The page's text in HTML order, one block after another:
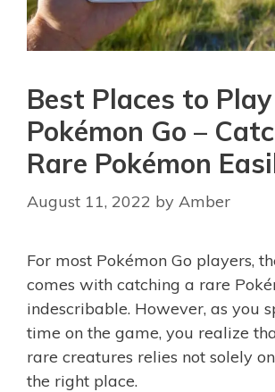
Best Places to Play
Pokémon Go –
Rare Pokémon
August 11, 2022 by Amber
For most Pokémon Go players,
comes with catching a rare
indescribable. However, as you
time on the game, you realize
rare creatures relies not solely
the right place.